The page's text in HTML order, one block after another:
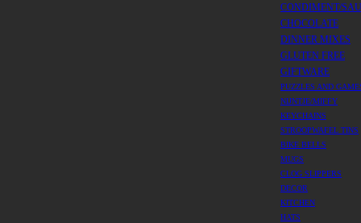
CONDIMENT/
CHOCOLATE
DINNER MIXES
GLUTEN FREE
GIFTWARE
PUZZLES AND
NIJNTJE/MIFFY
KEYCHAINS
STROOPWAFEL TINS
BIKE BELLS
MUGS
CLOG SLIPPERS
DECOR
KITCHEN
HATS